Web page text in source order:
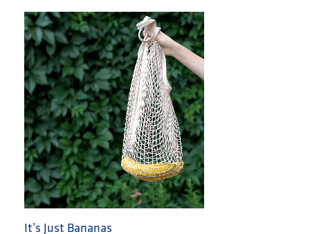
It’s Just Bananas